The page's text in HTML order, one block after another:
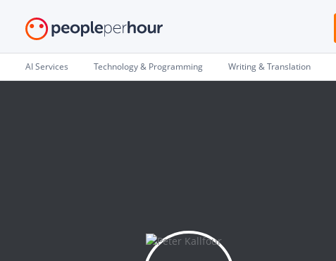
AI Services Technology & Programming Writing & Translation